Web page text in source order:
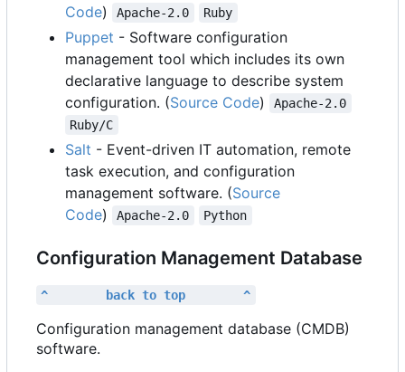
Code) Apache-2.0 Ruby
Puppet - Software configuration
management tool which includes its own
declarative language to describe system
configuration. (Source Code)
Apache-2.0
Ruby/C
Salt - Event-driven IT automation, remote
task execution, and configuration
management software. (Source
Code) Apache-2.0 Python
Configuration Management Database
^        back to top        ^
Configuration management database (CMDB)
software.